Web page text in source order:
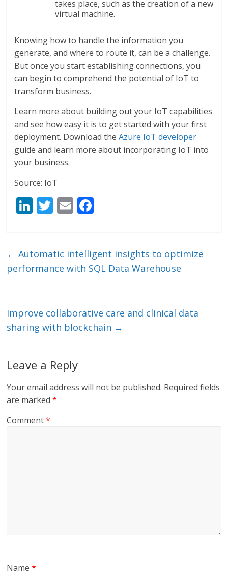
takes place, such as the creation of a new
virtual machine.
Knowing how to handle the information you
generate, and where to route it, can be a challenge.
But once you start establishing connections, you
can begin to comprehend the potential of IoT to
transform business.
Learn more about building out your IoT capabilities
and see how easy it is to get started with your first
deployment. Download theAzure IoT developer
guide and learn more about incorporating IoT into
your business.
Source: IoT
Li
e
dI
T
er
E
l b
o
← Automatic intelligent insights to optimize
performance with SQL Data Warehouse
Improve collaborative care and clinical data
sharing with blockchain →
Leave a Reply
Your email address will not be published. Required fields
are marked*
Comment*
Name*